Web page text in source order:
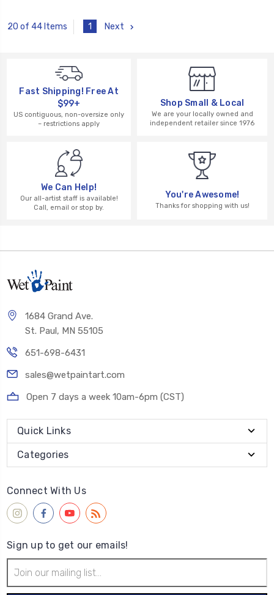
20 of 44 Items 1 Next
Fast Shipping! Free At
$99+
US contiguous, non-oversize only
– restrictions apply
Shop Small & Local
We are your locally owned and
independent retailer since 1976
We Can Help!
Our all-artist staff is available!
Call, email or stop by.
You're Awesome!
Thanks for shopping with us!
1684 Grand Ave.
St. Paul, MN 55105
651-698-6431
sales@wetpaintart.com
Open 7 days a week 10am-6pm (CST)
Quick Links
Categories
Connect With Us
Sign up to get our emails!
Address